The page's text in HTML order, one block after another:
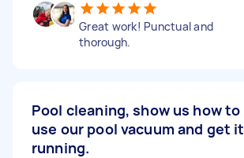
Great work! Punctual and
thorough.
Pool cleaning, show us how to
use our pool vacuum and get it
running.